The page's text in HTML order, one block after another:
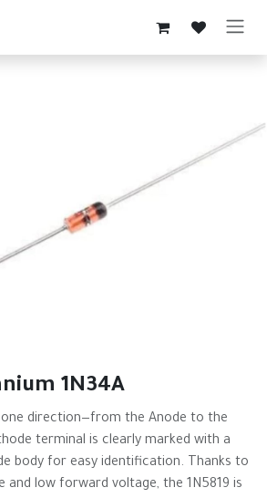
1N34A
direction—from the Anode to the
terminal is clearly marked with a
body for easy identification. Thanks to
low forward voltage, the 1N5819 is